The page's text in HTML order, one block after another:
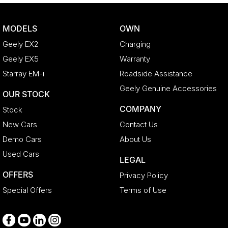
Central Locking - Key Proximity
Central Locking - Once Mobile
Collision Mitigation - Reversing
Collision Warning - Forward
Control - Electronic Stability
Control - Park Distance Rear
MODELS
Geely EX2
Geely EX5
Starray EM-i
OUR STOCK
Stock
New Cars
Demo Cars
Used Cars
OFFERS
Special Offers
OWN
Charging
Warranty
Roadside Assistance
Geely Genuine Accessories
COMPANY
Contact Us
About Us
LEGAL
Privacy Policy
Terms of Use